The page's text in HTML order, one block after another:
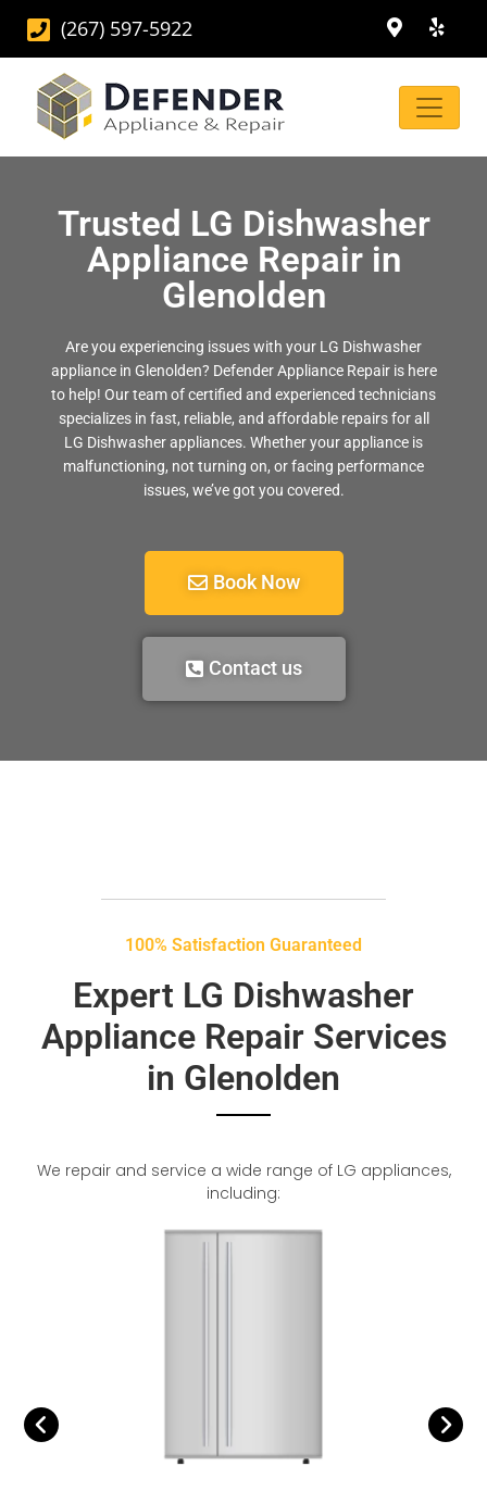
(267) 597-5922
Trusted LG Dishwasher
Appliance Repair in
Glenolden
Are you experiencing issues with your LG Dishwasher
appliance in Glenolden? Defender Appliance Repair is here
to help! Our team of certified and experienced technicians
specializes in fast, reliable, and affordable repairs for all
LG Dishwasher appliances. Whether your appliance is
malfunctioning, not turning on, or facing performance
issues, we’ve got you covered.
Book Now
Contact us
100% Satisfaction Guaranteed
Expert LG Dishwasher
Appliance Repair Services
in Glenolden
We repair and service a wide range of LG appliances,
including: